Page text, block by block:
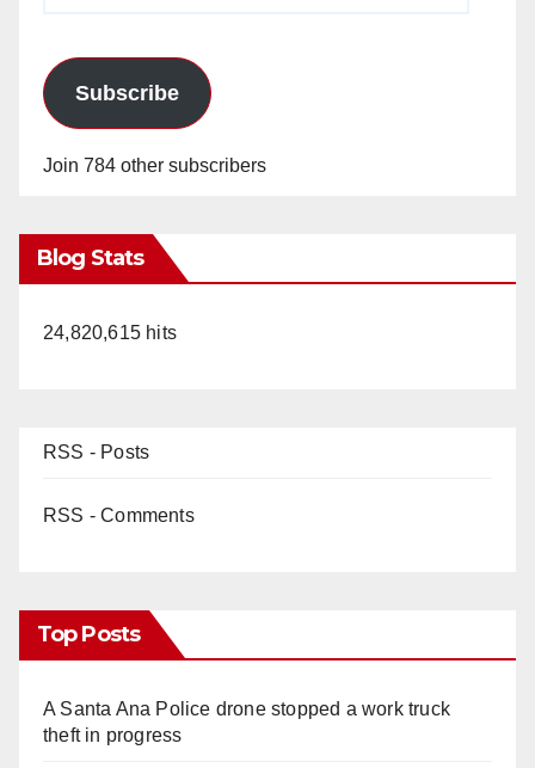
Subscribe
Join 784 other subscribers
Blog Stats
24,820,615 hits
RSS - Posts
RSS - Comments
Top Posts
A Santa Ana Police drone stopped a work truck
theft in progress